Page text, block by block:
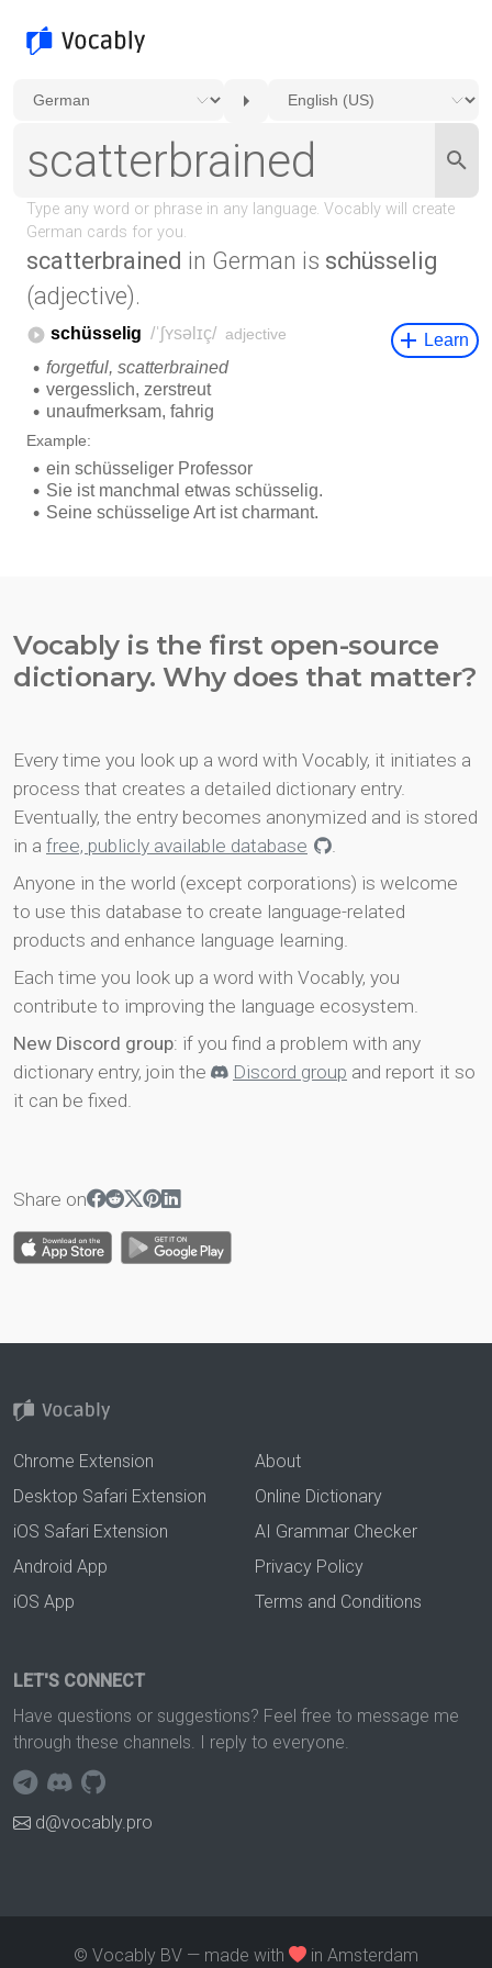
scatterbrained in German is schüsselig
(adjective).
Vocably is the first open-source
dictionary. Why does that matter?
Every time you look up a word with Vocably, it initiates a
process that creates a detailed dictionary entry.
Eventually, the entry becomes anonymized and is stored
in a free, publicly available database
.
Anyone in the world (except corporations) is welcome
to use this database to create language-related
products and enhance language learning.
Each time you look up a word with Vocably, you
contribute to improving the language ecosystem.
New Discord group: if you find a problem with any
dictionary entry, join the
Discord group and report it so
it can be fixed.
Share on
Chrome Extension
Desktop Safari Extension
iOS Safari Extension
Android App
iOS App
About
Online Dictionary
AI Grammar Checker
Privacy Policy
Terms and Conditions
LET'S CONNECT
Have questions or suggestions? Feel free to message me
through these channels. I reply to everyone.
d@vocably.pro
© Vocably BV — made with in Amsterdam